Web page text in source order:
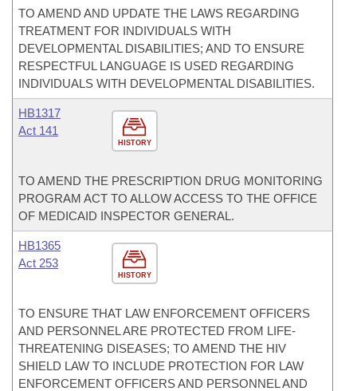
TO AMEND AND UPDATE THE LAWS REGARDING
TREATMENT FOR INDIVIDUALS WITH
DEVELOPMENTAL DISABILITIES; AND TO ENSURE
RESPECTFUL LANGUAGE IS USED REGARDING
INDIVIDUALS WITH DEVELOPMENTAL DISABILITIES.
HISTORY
HB1317
Act 141
TO AMEND THE PRESCRIPTION DRUG MONITORING
PROGRAM ACT TO ALLOW ACCESS TO THE OFFICE
OF MEDICAID INSPECTOR GENERAL.
HISTORY
HB1365
Act 253
TO ENSURE THAT LAW ENFORCEMENT OFFICERS
AND PERSONNEL ARE PROTECTED FROM LIFE-
THREATENING DISEASES; TO AMEND THE HIV
SHIELD LAW TO INCLUDE PROTECTION FOR LAW
ENFORCEMENT OFFICERS AND PERSONNEL AND